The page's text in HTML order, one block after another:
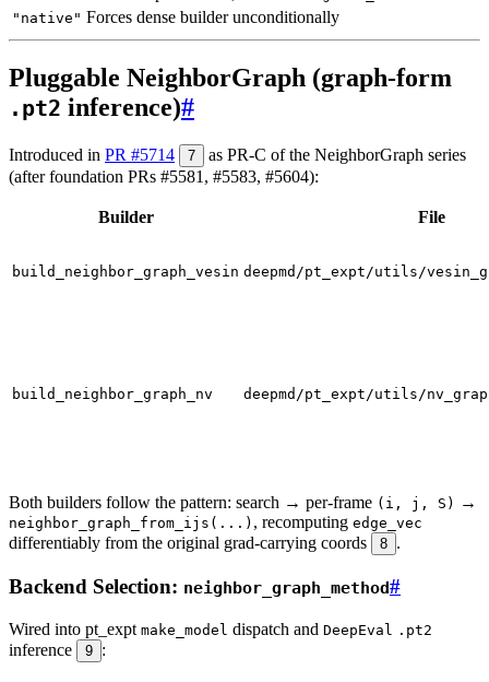
"native" Forces dense builder unconditionally
Pluggable NeighborGraph (graph-form
.pt2 inference)#
Introduced in PR #5714 7
as PR-C of the NeighborGraph series
(after foundation PRs #5581, #5583, #5604):
Builder File
build_neighbor_graph_vesin deepmd/pt_expt/utils/
build_neighbor_graph_nv deepmd/pt_expt/utils/
Both builders follow the pattern: search → per-frame (i, j, S) →
neighbor_graph_from_ijs(...) , recomputing edge_vec
differentiably from the original grad-carrying coords 8 .
Backend Selection: neighbor_graph_method#
Wired into pt_expt make_model dispatch and DeepEval .pt2
inference 9 :